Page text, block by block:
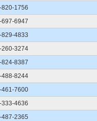
820-1756
697-6947
829-4833
260-3274
824-8387
488-8244
461-7600
333-4636
487-2365